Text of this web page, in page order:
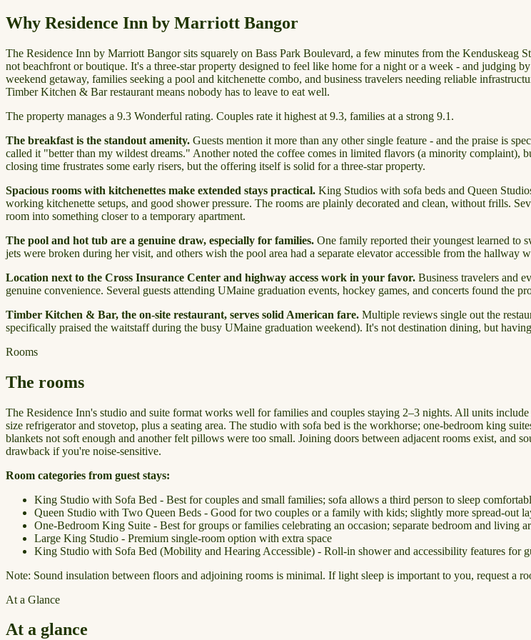
Why Residence Inn by Marriott Bangor
The Residence Inn by Marriott Bangor sits squarely on Bass Park Boulevard, a few minutes from the Kenduskeag
not beachfront or boutique. It's a three-star property designed to feel like home for a night or a week - and judging
weekend getaway, families seeking a pool and kitchenette combo, and business travelers needing reliable
Timber Kitchen & Bar restaurant means nobody has to leave to eat well.
The property manages a 9.3 Wonderful rating. Couples rate it highest at 9.3, families at a strong 9.1.
The breakfast is the standout amenity. Guests mention it more than any other single feature - and the praise is
called it "better than my wildest dreams." Another noted the coffee comes in limited flavors (a minority complaint),
closing time frustrates some early risers, but the offering itself is solid for a three-star property.
Spacious rooms with kitchenettes make extended stays practical. King Studios with sofa beds and Queen
working kitchenette setups, and good shower pressure. The rooms are plainly decorated and clean, without frills.
room into something closer to a temporary apartment.
The pool and hot tub are a genuine draw, especially for families. One family reported their youngest learned to
jets were broken during her visit, and others wish the pool area had a separate elevator accessible from the
Location next to the Cross Insurance Center and highway access work in your favor. Business travelers and
genuine convenience. Several guests attending UMaine graduation events, hockey games, and concerts found the
Timber Kitchen & Bar, the on-site restaurant, serves solid American fare. Multiple reviews single out the
specifically praised the waitstaff during the busy UMaine graduation weekend). It's not destination dining, but
Rooms
The rooms
The Residence Inn's studio and suite format works well for families and couples staying 2–3 nights. All units
size refrigerator and stovetop, plus a seating area. The studio with sofa bed is the workhorse; one-bedroom king
blankets not soft enough and another felt pillows were too small. Joining doors between adjacent rooms exist, and
drawback if you're noise-sensitive.
Room categories from guest stays:
King Studio with Sofa Bed - Best for couples and small families; sofa allows a third person to sleep
Queen Studio with Two Queen Beds - Good for two couples or a family with kids; slightly more spread-out
One-Bedroom King Suite - Best for groups or families celebrating an occasion; separate bedroom and living
Large King Studio - Premium single-room option with extra space
King Studio with Sofa Bed (Mobility and Hearing Accessible) - Roll-in shower and accessibility features for
Note: Sound insulation between floors and adjoining rooms is minimal. If light sleep is important to you, request a
At a Glance
At a glance